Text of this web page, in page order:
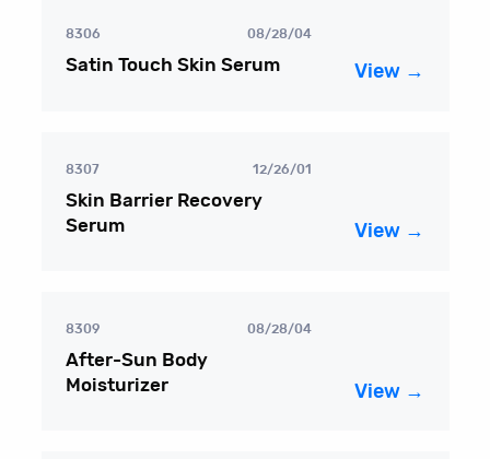
8306 08/28/04
Satin Touch Skin Serum View →
8307 12/26/01
Skin Barrier Recovery
Serum
View →
8309 08/28/04
After-Sun Body
Moisturizer
View →